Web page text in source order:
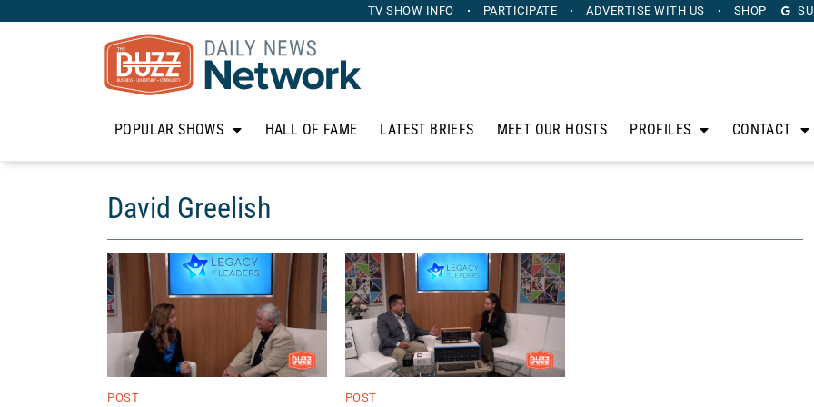
TV SHOW INFO PARTICIPATE ADVERTISE WITH US SHOP
POPULAR SHOWS HALL OF FAME LATEST BRIEFS MEET OUR HOSTS PROFILES CONTACT
David Greelish
POST POST